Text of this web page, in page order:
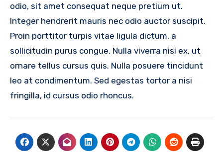
odio, sit amet consequat neque pretium ut.
Integer hendrerit mauris nec odio auctor suscipit.
Proin porttitor turpis vitae ligula dictum, a
sollicitudin purus congue. Nulla viverra nisi ex, ut
ornare tellus cursus quis. Nulla posuere tincidunt
leo at condimentum. Sed egestas tortor a nisi
fringilla, id cursus odio rhoncus.